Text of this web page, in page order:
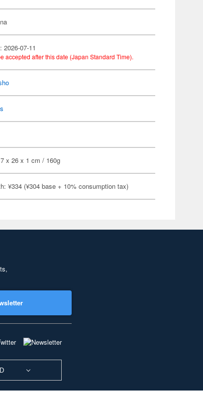
2026-07-11
accepted after this date (Japan Standard Time).
x 26 x 1 cm / 160g
¥334 (¥304 base + 10% consumption tax)